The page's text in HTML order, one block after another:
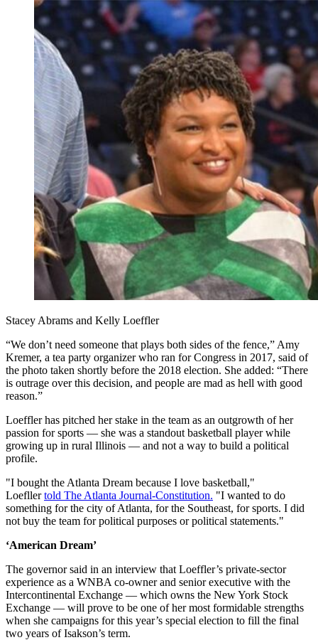
Stacey Abrams and Kelly Loeffler
“We don’t need someone that plays both sides of the fence,” Amy
Kremer, a tea party organizer who ran for Congress in 2017, said of
the photo taken shortly before the 2018 election. She added: “There
is outrage over this decision, and people are mad as hell with good
reason.”
Loeffler has pitched her stake in the team as an outgrowth of her
passion for sports — she was a standout basketball player while
growing up in rural Illinois — and not a way to build a political
profile.
"I bought the Atlanta Dream because I love basketball,"
Loefllertold The Atlanta Journal-Constitution. "I wanted to do
something for the city of Atlanta, for the Southeast, for sports. I did
not buy the team for political purposes or political statements."
‘American Dream’
The governor said in an interview that Loeffler’s private-sector
experience as a WNBA co-owner and senior executive with the
Intercontinental Exchange — which owns the New York Stock
Exchange — will prove to be one of her most formidable strengths
when she campaigns for this year’s special election to fill the final
two years of Isakson’s term.